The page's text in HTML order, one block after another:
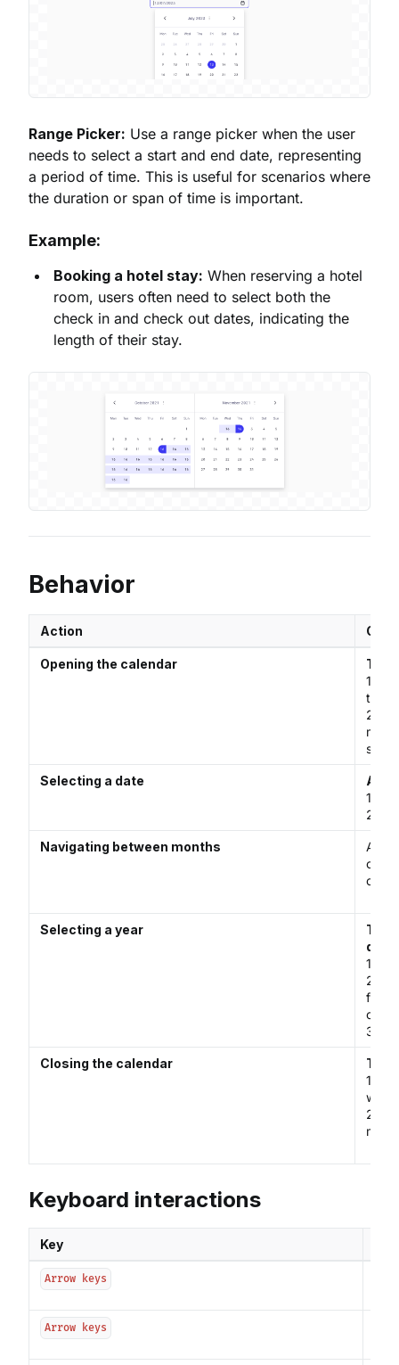
Range Picker: Use a range picker when the user
needs to select a start and end date, representing
a period of time. This is useful for scenarios where
the duration or span of time is important.
Example:
Booking a hotel stay: When reserving a hotel
room, users often need to select both the
check in and check out dates, indicating the
length of their stay.
Behavior
Action
Opening the calendar
The
1.
to
2.
Selecting a date
A
1.
2.
Navigating between months
A
Selecting a year
The
1.
2.
3.
Closing the calendar
The
1.
2.
Keyboard interactions
Key
Arrow keys
Arrow keys